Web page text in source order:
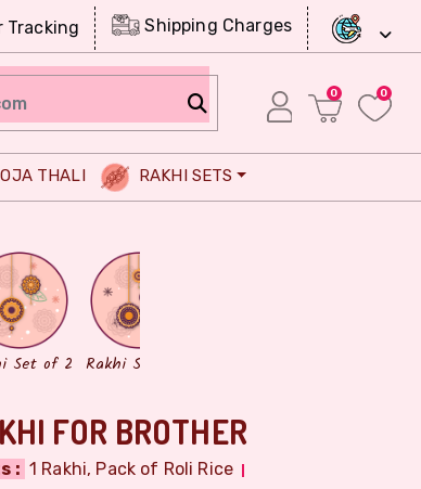
Tracking Shipping Charges
0 0
THALI RAKHI SETS
Set of 2 Rakhi Set of 3
FOR BROTHER
: 1 Rakhi, Pack of Roli Rice